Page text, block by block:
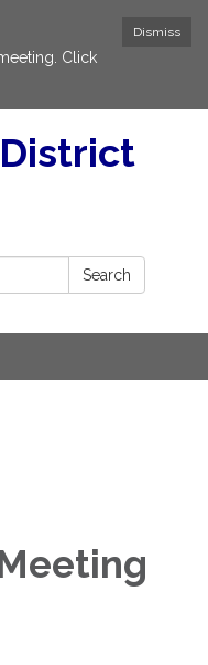
Dismiss
Click
Search